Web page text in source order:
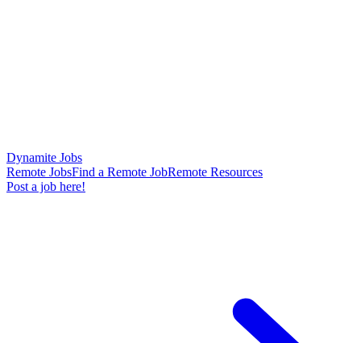
Dynamite Jobs
Remote JobsFind a Remote JobRemote Resources
Post a job here!